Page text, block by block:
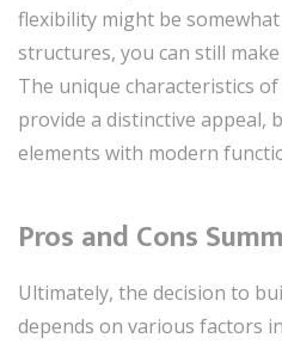
flexibility might be
structures, you can still
The unique characteristics
provide a distinctive appeal,
elements with modern
Pros and Cons
Ultimately, the decision to
depends on various factors